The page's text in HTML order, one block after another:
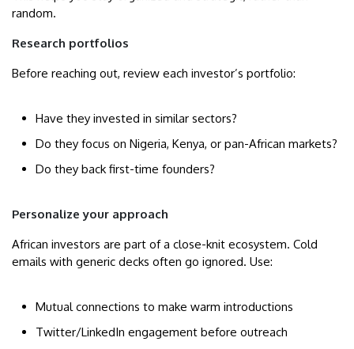
random.
Research portfolios
Before reaching out, review each investor’s portfolio:
Have they invested in similar sectors?
Do they focus on Nigeria, Kenya, or pan-African markets?
Do they back first-time founders?
Personalize your approach
African investors are part of a close-knit ecosystem. Cold
emails with generic decks often go ignored. Use:
Mutual connections to make warm introductions
Twitter/LinkedIn engagement before outreach